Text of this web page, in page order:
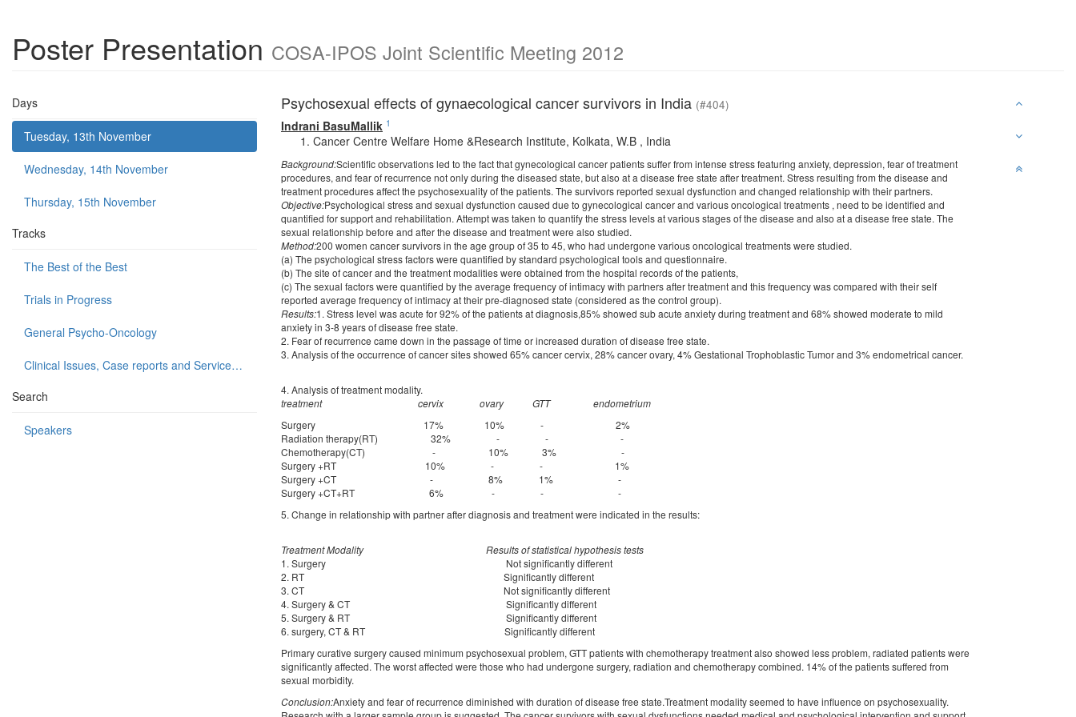
Poster Presentation COSA-IPOS Joint Scientific Meeting 2012
Days
Tuesday, 13th November
Wednesday, 14th November
Thursday, 15th November
Tracks
The Best of the Best
Trials in Progress
General Psycho-Oncology
Clinical Issues, Case reports and Service delivery
Search
Speakers
Psychosexual effects of gynaecological cancer survivors in India (#404)
Indrani BasuMallik 1
Cancer Centre Welfare Home &Research Institute, Kolkata, W.B , India
Background:Scientific observations led to the fact that gynecological cancer patients suffer from intense stress featuring anxiety, depression, fear of treatment
procedures, and fear of recurrence not only during the diseased state, but also at a disease free state after treatment. Stress resulting from the disease and
treatment procedures affect the psychosexuality of the patients. The survivors reported sexual dysfunction and changed relationship with their partners.
Objective:Psychological stress and sexual dysfunction caused due to gynecological cancer and various oncological treatments , need to be identified and
quantified for support and rehabilitation. Attempt was taken to quantify the stress levels at various stages of the disease and also at a disease free state. The
sexual relationship before and after the disease and treatment were also studied.
Method:200 women cancer survivors in the age group of 35 to 45, who had undergone various oncological treatments were studied.
(a) The psychological stress factors were quantified by standard psychological tools and questionnaire.
(b) The site of cancer and the treatment modalities were obtained from the hospital records of the patients,
(c) The sexual factors were quantified by the average frequency of intimacy with partners after treatment and this frequency was compared with their self
reported average frequency of intimacy at their pre-diagnosed state (considered as the control group).
Results:1. Stress level was acute for 92% of the patients at diagnosis,85% showed sub acute anxiety during treatment and 68% showed moderate to mild
anxiety in 3-8 years of disease free state.
2. Fear of recurrence came down in the passage of time or increased duration of disease free state.
3. Analysis of the occurrence of cancer sites showed 65% cancer cervix, 28% cancer ovary, 4% Gestational Trophoblastic Tumor and 3% endometrical cancer.
4. Analysis of treatment modality.
treatment
cervix ovary GTT
endometrium
Surgery 17% 10% - 2%
Radiation therapy(RT) 32% - - -
Chemotherapy(CT) - 10% 3% -
Surgery +RT 10% - - 1%
Surgery +CT - 8% 1% -
Surgery +CT+RT 6% - - -
5. Change in relationship with partner after diagnosis and treatment were indicated in the results:
Treatment Modality
Results of statistical hypothesis tests
1. Surgery Not significantly different
2. RT Significantly different
3. CT Not significantly different
4. Surgery & CT Significantly different
5. Surgery & RT Significantly different
6. surgery, CT & RT Significantly different
Primary curative surgery caused minimum psychosexual problem, GTT patients with chemotherapy treatment also showed less problem, radiated patients were
significantly affected. The worst affected were those who had undergone surgery, radiation and chemotherapy combined. 14% of the patients suffered from
sexual morbidity.
Conclusion:Anxiety and fear of recurrence diminished with duration of disease free state.Treatment modality seemed to have influence on psychosexuality.